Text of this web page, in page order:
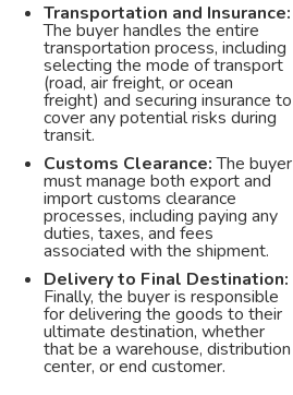
Transportation and Insurance:
The buyer handles the entire
transportation process, including
selecting the mode of transport
(road, air freight, or ocean
freight) and securing insurance to
cover any potential risks during
transit.
Customs Clearance:The buyer
must manage both export and
import customs clearance
processes, including paying any
duties, taxes, and fees
associated with the shipment.
Delivery to Final Destination:
Finally, the buyer is responsible
for delivering the goods to their
ultimate destination, whether
that be a warehouse, distribution
center, or end customer.